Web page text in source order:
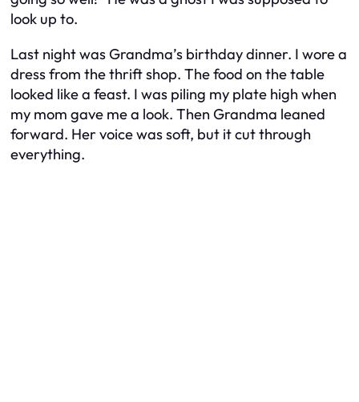
look up to.
Last night was Grandma’s birthday dinner. I wore a
dress from the thrift shop. The food on the table
looked like a feast. I was piling my plate high when
my mom gave me a look. Then Grandma leaned
forward. Her voice was soft, but it cut through
everything.